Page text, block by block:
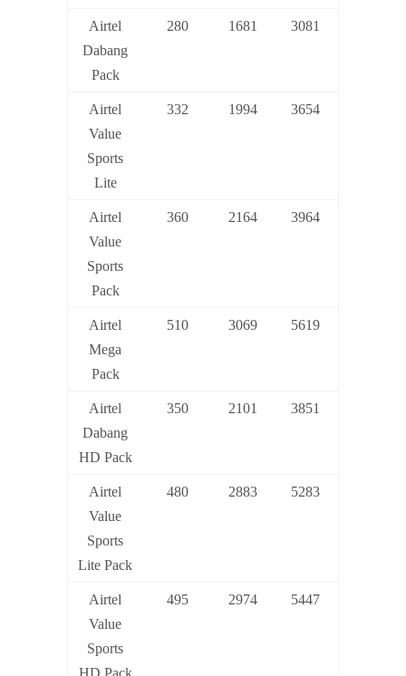
Airtel
Dabang
Pack
280 1681 3081
Airtel
Value
Sports
Lite
332 1994 3654
Airtel
Value
Sports
Pack
360 2164 3964
Airtel
Mega
Pack
510 3069 5619
Airtel
Dabang
HD Pack
350 2101 3851
Airtel
Value
Sports
Lite Pack
480 2883 5283
Airtel
Value
Sports
HD Pack
495 2974 5447